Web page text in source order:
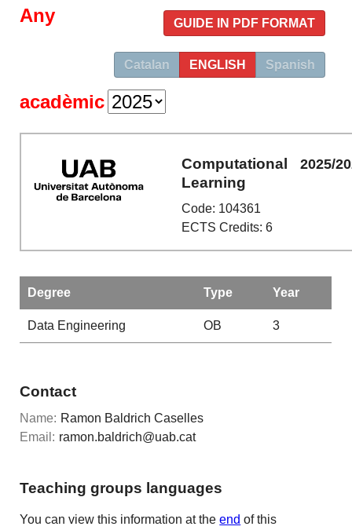
GUIDE IN PDF FORMAT
Catalan ENGLISH Spanish
Any
acadèmic
Computational
Learning
Code: 104361
ECTS Credits: 6
2025/
Degree Type Year
Data Engineering OB 3
Contact
Name: Ramon Baldrich Caselles
Email: ramon.baldrich@uab.cat
Teaching groups languages
You can view this information at theend of this